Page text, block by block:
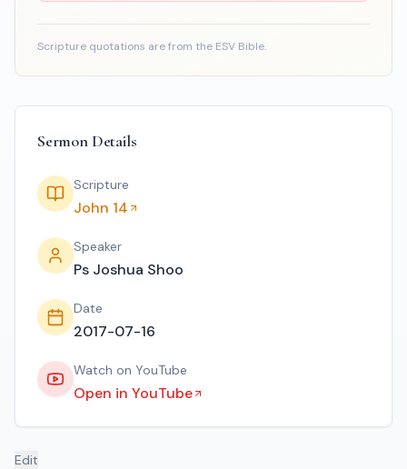
Scripture quotations are from the ESV Bible.
Sermon Details
Scripture
John 14
Speaker
Ps Joshua Shoo
Date
2017-07-16
Watch on YouTube
Open in YouTube
Edit